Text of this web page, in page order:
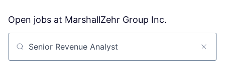
Open jobs at MarshallZehr Group Inc.
Search by title or keyword